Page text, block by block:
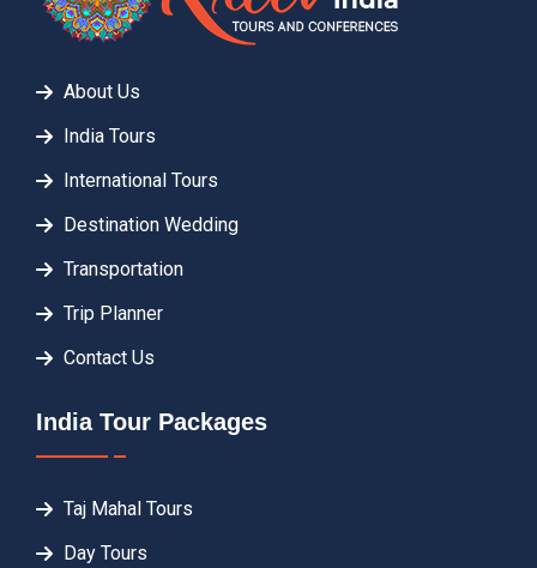
About Us
India Tours
International Tours
Destination Wedding
Transportation
Trip Planner
Contact Us
India Tour Packages
Taj Mahal Tours
Day Tours